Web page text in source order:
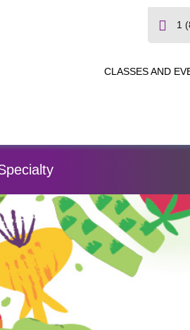
1
CLASSES AND